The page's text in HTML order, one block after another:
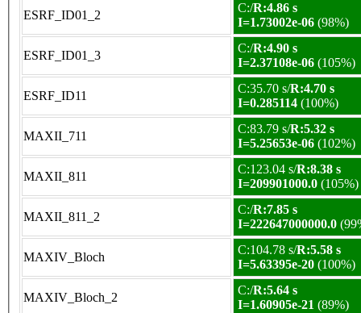
ESRF_ID01_2
C:/R:4.86 s
I=1.73002e-06 (98%)
ESRF_ID01_3
C:/R:4.90 s
I=2.37108e-06 (105%)
ESRF_ID11
C:35.70 s/R:4.70 s
I=0.285114 (100%)
MAXII_711
C:83.79 s/R:5.32 s
I=5.25653e-06 (102%)
MAXII_811
C:123.04 s/R:8.38 s
I=209901000.0 (105%)
MAXII_811_2
C:/R:7.85 s
I=222647000000.0
MAXIV_Bloch
C:104.78 s/R:5.58 s
I=5.63395e-20 (100%)
MAXIV_Bloch_2
C:/R:5.64 s
I=1.60905e-21 (89%)